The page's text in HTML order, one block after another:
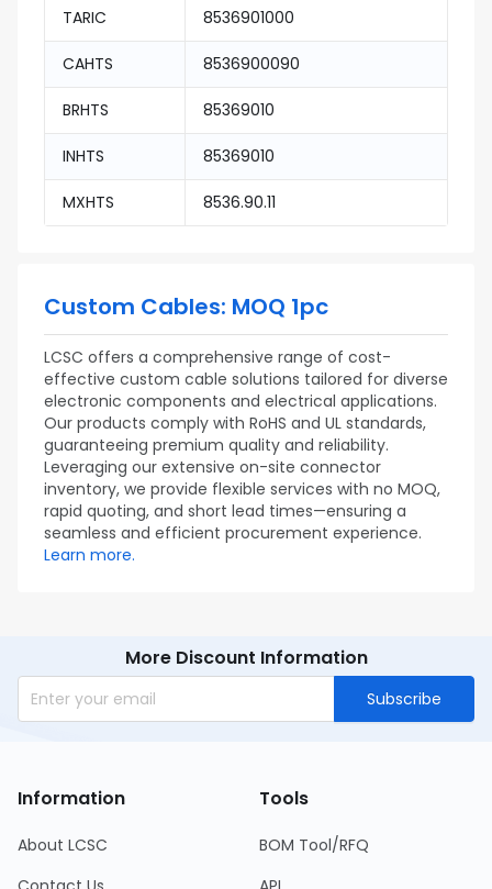
TARIC 8536901000
CAHTS 8536900090
BRHTS 85369010
INHTS 85369010
MXHTS 8536.90.11
Custom Cables: MOQ 1pc
LCSC offers a comprehensive range of cost-
effective custom cable solutions tailored for diverse
electronic components and electrical applications.
Our products comply with RoHS and UL standards,
guaranteeing premium quality and reliability.
Leveraging our extensive on-site connector
inventory, we provide flexible services with no MOQ,
rapid quoting, and short lead times—ensuring a
seamless and efficient procurement experience.
Learn more.
More Discount Information
Subscribe
Information
About LCSC
Tools
BOM Tool/RFQ